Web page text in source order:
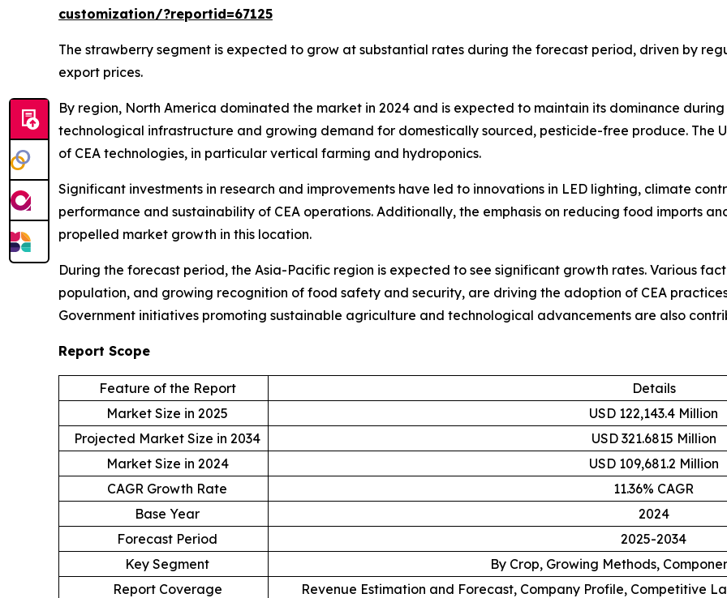
customization/?reportid=67125
The strawberry segment is expected to grow at substantial rates during the forecast period, driven by
export prices.
By region, North America dominated the market in 2024 and is expected to maintain its dominance
technological infrastructure and growing demand for domestically sourced, pesticide-free produce. The
of CEA technologies, in particular vertical farming and hydroponics.
Significant investments in research and improvements have led to innovations in LED lighting, climate
performance and sustainability of CEA operations. Additionally, the emphasis on reducing food imports
propelled market growth in this location.
During the forecast period, the Asia-Pacific region is expected to see significant growth rates. Various
population, and growing recognition of food safety and security, are driving the adoption of CEA
Government initiatives promoting sustainable agriculture and technological advancements are also
Report Scope
Feature of the Report
Details
Market Size in 2025
USD 122,143.4 Million
Projected Market Size in 2034
USD 321.6815 Million
Market Size in 2024
USD 109,681.2 Million
CAGR Growth Rate
11.36% CAGR
Base Year
2024
Forecast Period
2025-2034
Key Segment
By Crop, Growing Methods,
Report Coverage
Revenue Estimation and Forecast, Company Profile, Competitive